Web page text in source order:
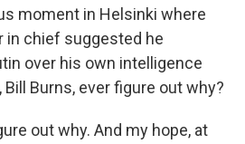
moment in Helsinki where
in chief suggested he
over his own intelligence
Burns, ever figure out why?
out why. And my hope, at